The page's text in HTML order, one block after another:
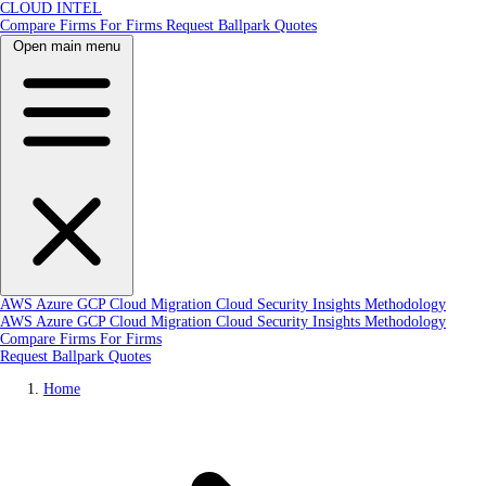
CLOUD INTEL
Compare Firms For Firms Request Ballpark Quotes
Open main menu
AWS Azure GCP Cloud Migration Cloud Security Insights Methodology
AWS Azure GCP Cloud Migration Cloud Security Insights Methodology
Compare Firms For Firms
Request Ballpark Quotes
Home